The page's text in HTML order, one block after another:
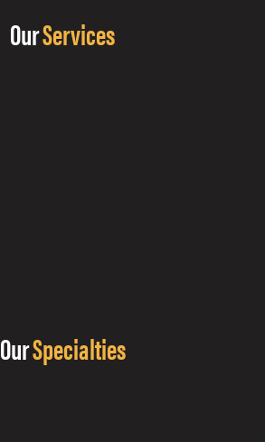
OurServices
OurSpecialties